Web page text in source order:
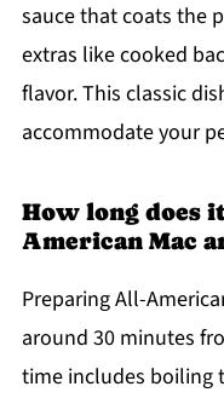
sauce that coats the
extras like cooked
flavor. This classic
accommodate your
How long does
American Mac
Preparing All-
around 30 minutes
time includes boiling